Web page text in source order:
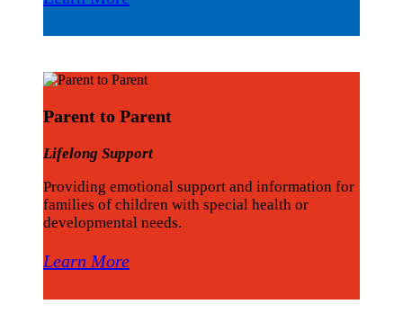
Parent to Parent
Lifelong Support
Providing emotional support and information for
families of children with special health or
developmental needs.
Learn More